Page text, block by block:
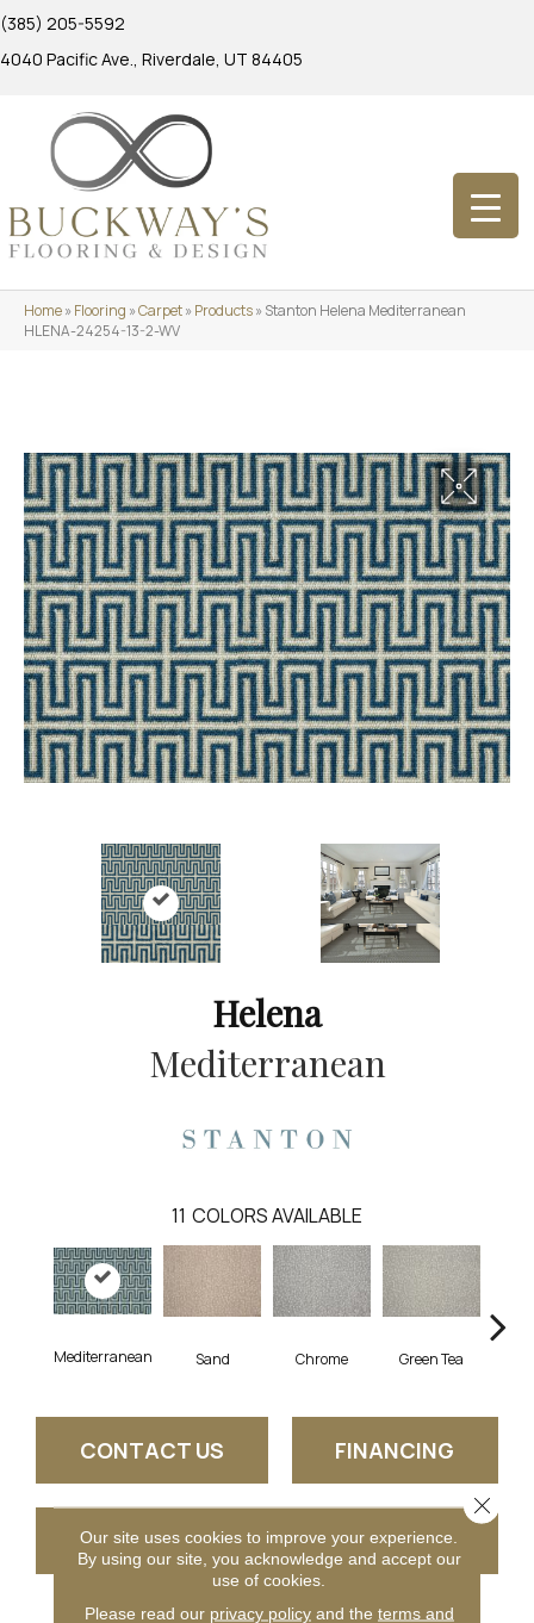
(385) 205-5592
4040 Pacific Ave., Riverdale, UT 84405
Home»Flooring »Carpet»Products»Stanton Helena Mediterranean
HLENA-24254-13-2-WV
Helena
Mediterranean
11 COLORS AVAILABLE
Mediterranean Sand Chrome Green Tea
CONTACT US FINANCING
GET COUPON
Our site uses cookies to improve your experience.
By using our site, you acknowledge and accept our
use of cookies.
Please read our privacy policyand the terms and
Close